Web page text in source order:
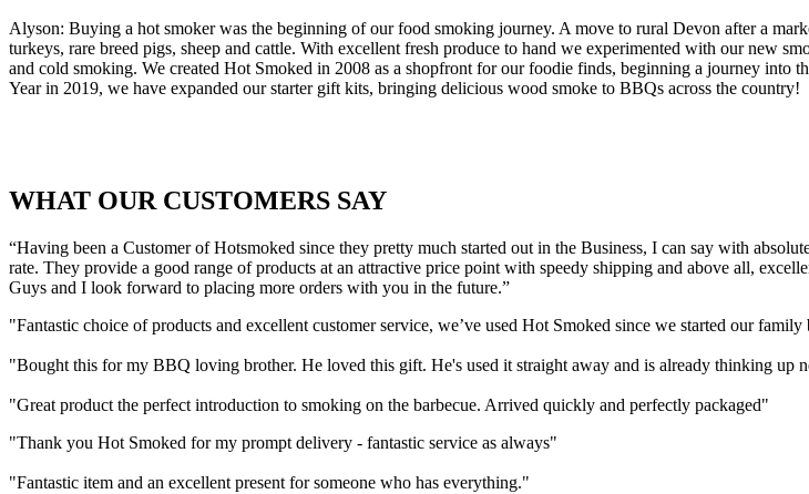
Alyson: Buying a hot smoker was the beginning of our food smoking journey. A move to rural Devon after a
turkeys, rare breed pigs, sheep and cattle. With excellent fresh produce to hand we experimented with our
and cold smoking. We created Hot Smoked in 2008 as a shopfront for our foodie finds, beginning a journey
Year in 2019, we have expanded our starter gift kits, bringing delicious wood smoke to BBQs across the country!
WHAT OUR CUSTOMERS SAY
“Having been a Customer of Hotsmoked since they pretty much started out in the Business, I can say with
rate. They provide a good range of products at an attractive price point with speedy shipping and above all,
Guys and I look forward to placing more orders with you in the future.”
"Fantastic choice of products and excellent customer service, we’ve used Hot Smoked since we started our family
"Bought this for my BBQ loving brother. He loved this gift. He's used it straight away and is already thinking up
"Great product the perfect introduction to smoking on the barbecue. Arrived quickly and perfectly packaged"
"Thank you Hot Smoked for my prompt delivery - fantastic service as always"
"Fantastic item and an excellent present for someone who has everything."